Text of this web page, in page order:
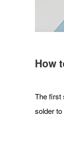
How
The first
solder